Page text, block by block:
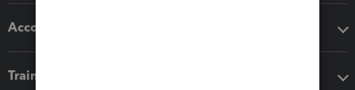
Accounting solutions
Training & support